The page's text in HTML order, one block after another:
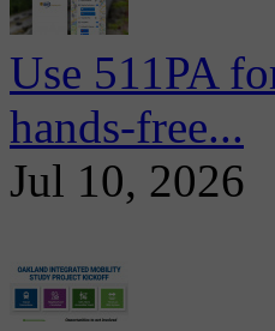
Use 511PA
hands-free...
Jul 10, 2026